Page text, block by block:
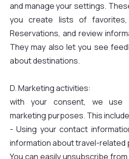
and manage your settings.
you create lists of
Reservations, and review
They may also let you see
about destinations.
D. Marketing activities:
with your consent, we use
marketing purposes. This
- Using your contact
information about travel-related
You can easily unsubscribe